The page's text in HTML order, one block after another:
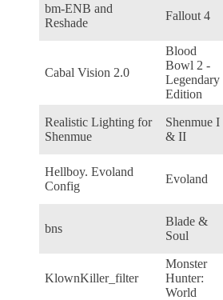
bm-ENB and
Reshade
Fallout 4
Cabal Vision 2.0
Blood
Bowl 2 -
Legendary
Edition
Realistic Lighting for
Shenmue
Shenmue I
& II
Hellboy. Evoland
Config
Evoland
bns
Blade &
Soul
KlownKiller_filter
Monster
Hunter:
World